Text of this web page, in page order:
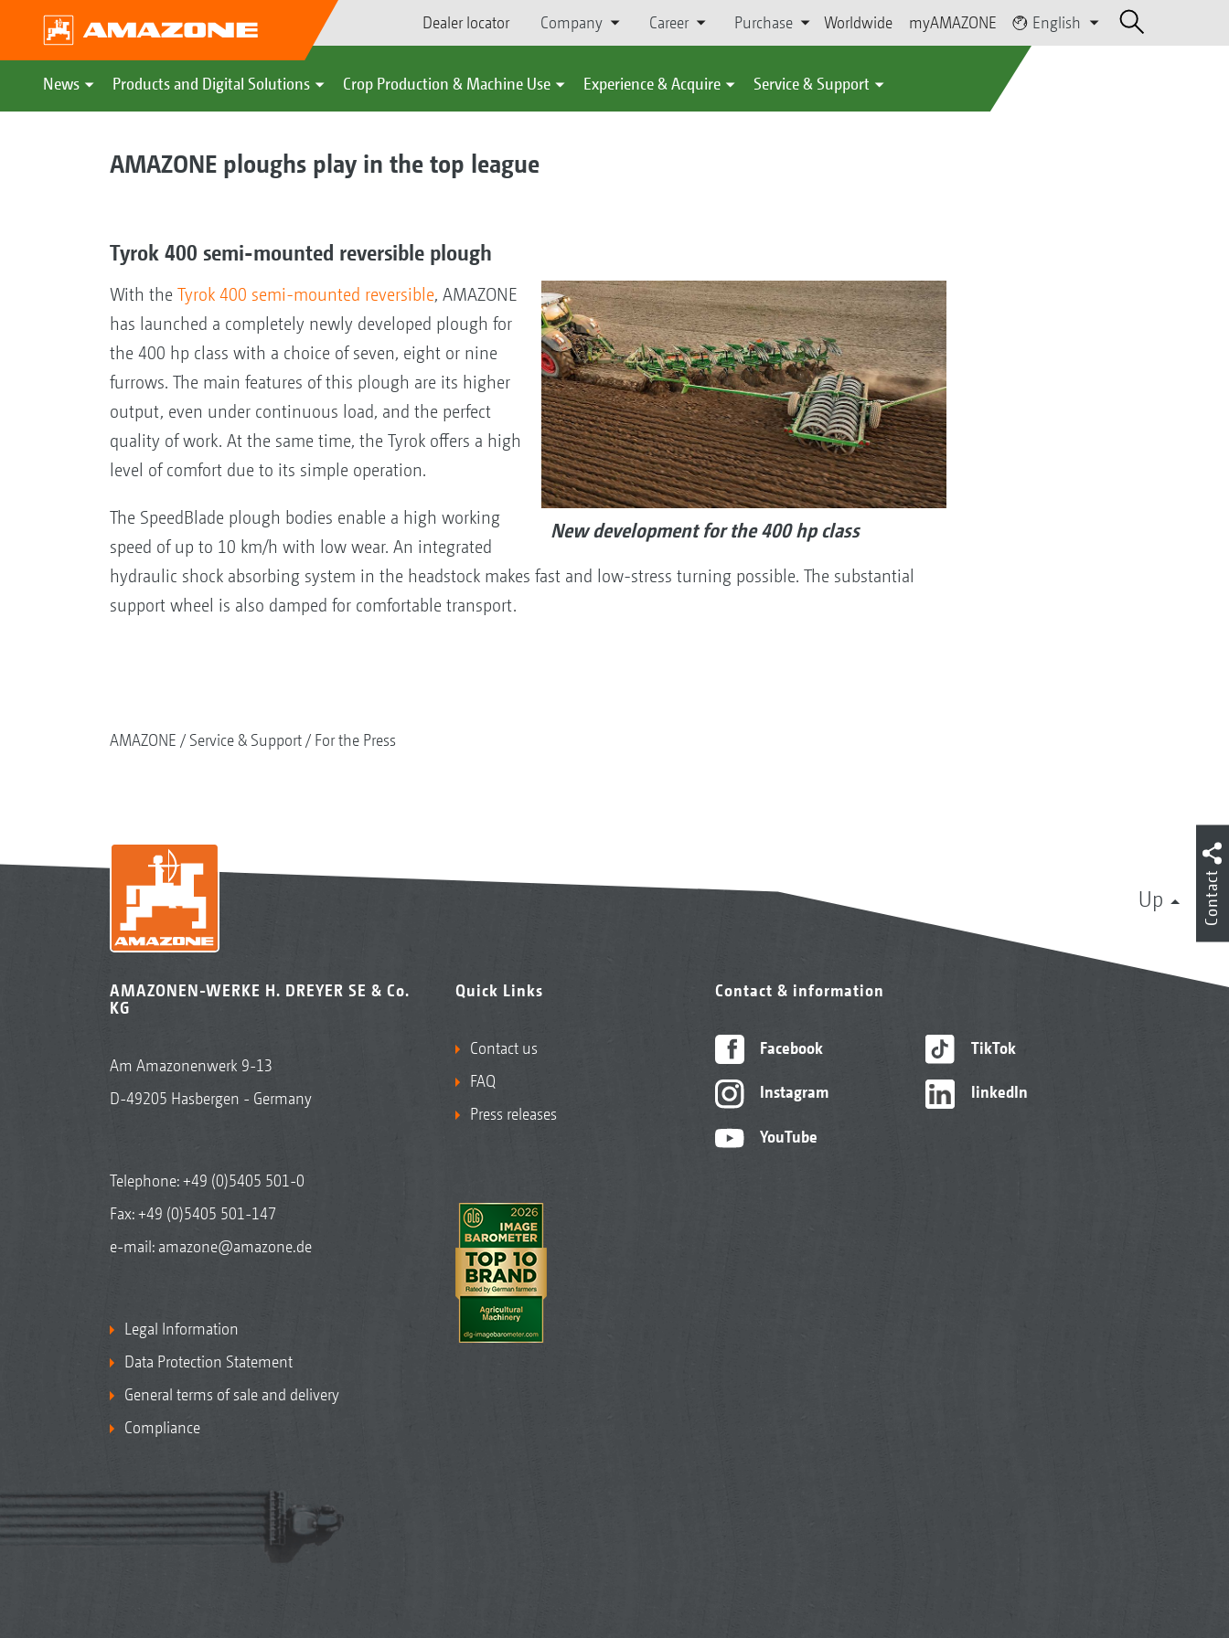
Dealer locator Company Career Purchase Worldwide myAMAZONE English
News Products and Digital Solutions Crop Production & Machine Use Experience & Acquire Service & Support
AMAZONE ploughs play in the top league
Tyrok 400 semi-mounted reversible plough
New development for the 400 hp class
With the Tyrok 400 semi-mounted reversible, AMAZONE
has launched a completely newly developed plough for
the 400 hp class with a choice of seven, eight or nine
furrows. The main features of this plough are its higher
output, even under continuous load, and the perfect
quality of work. At the same time, the Tyrok offers a high
level of comfort due to its simple operation.
The SpeedBlade plough bodies enable a high working
speed of up to 10 km/h with low wear. An integrated
hydraulic shock absorbing system in the headstock makes fast and low-stress turning possible. The substantial
support wheel is also damped for comfortable transport.
AMAZONE Service & Support For the Press
Up
AMAZONEN-WERKE H. DREYER SE & Co.
KG
Am Amazonenwerk 9-13
D-49205 Hasbergen - Germany
Telephone:+49 (0)5405 501-0
Fax: +49 (0)5405 501-147
e-mail: amazone@amazone.de
Legal Information
Data Protection Statement
General terms of sale and delivery
Compliance
Quick Links
Contact us
FAQ
Press releases
Contact & information
Facebook
Instagram
YouTube
TikTok
linkedIn
Contact